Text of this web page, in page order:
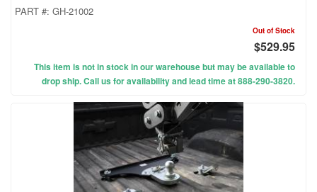
PART #: GH-21002
Out of Stock
$529.95
This item is not in stock in our warehouse but may be available to
drop ship. Call us for availability and lead time at 888-290-3820.